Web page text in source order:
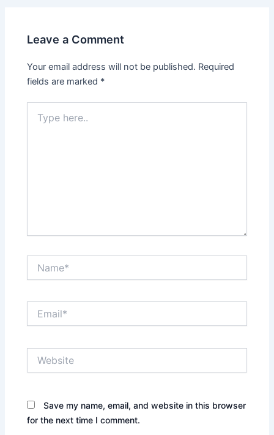
Leave a Comment
Your email address will not be published. Required
fields are marked *
here..
Save my name, email, and website in this browser
for the next time I comment.